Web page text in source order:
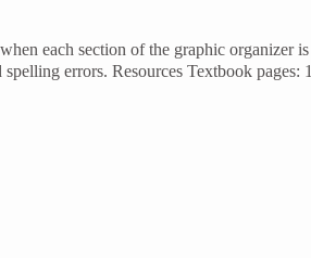
each section of the graphic organizer
errors. Resources Textbook pages: